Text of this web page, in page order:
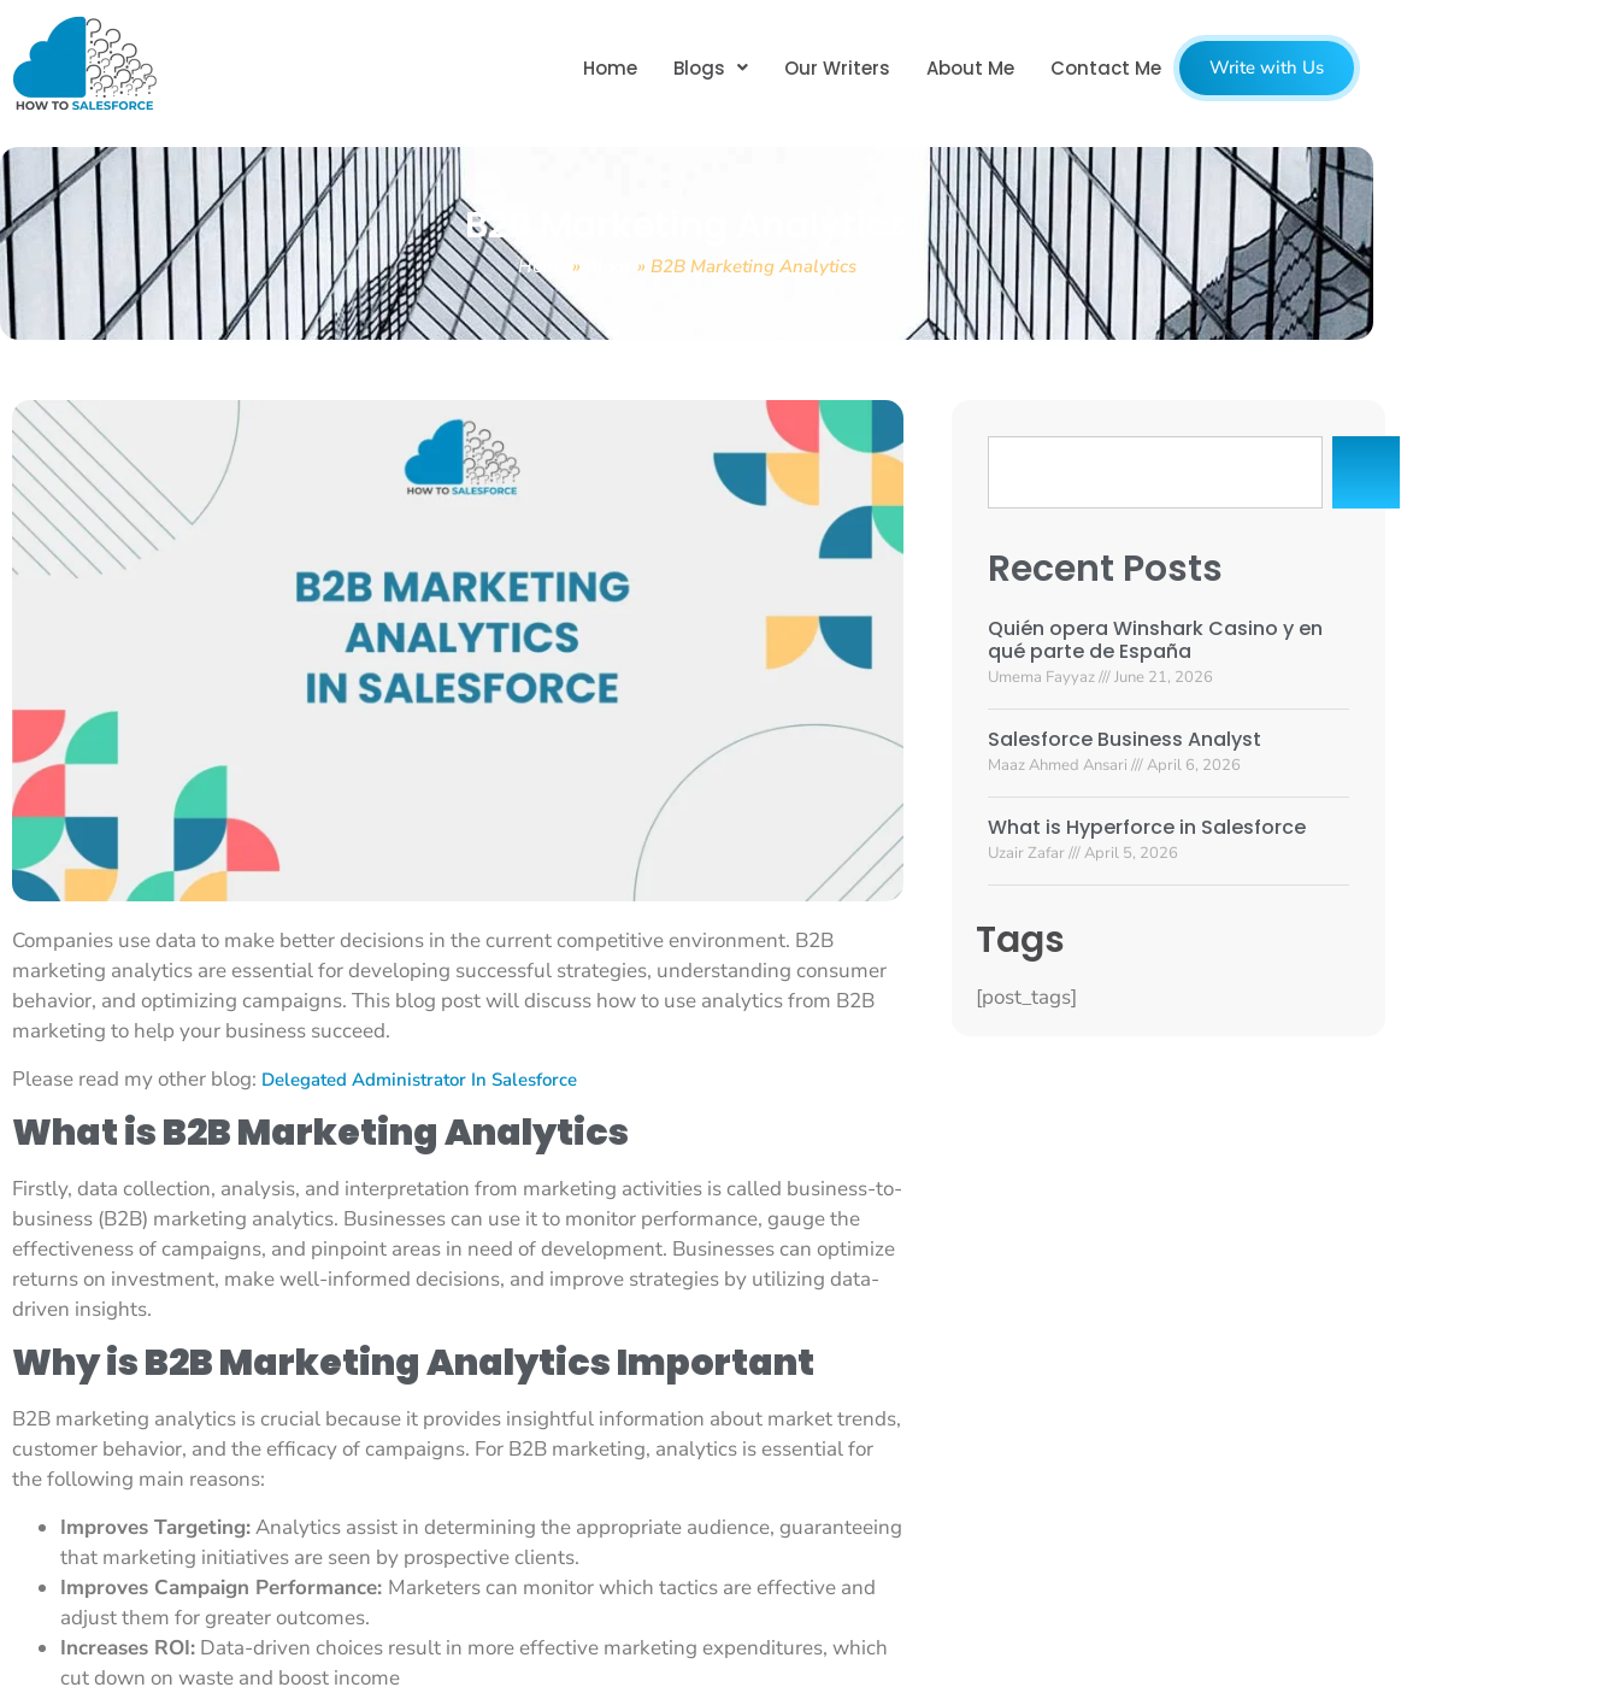
Home Blogs Our Writers About Me Contact Me Write with Us
B2B Marketing Analytics
Home » » B2B Marketing Analytics
Companies use data to make better decisions in the current competitive environment. B2B
marketing analytics are essential for developing successful strategies, understanding consumer
behavior, and optimizing campaigns. This blog post will discuss how to use analytics from B2B
marketing to help your business succeed.
Please read my other blog: Delegated Administrator In Salesforce
What is B2B Marketing Analytics
Firstly, data collection, analysis, and interpretation from marketing activities is called business-to-
business (B2B) marketing analytics. Businesses can use it to monitor performance, gauge the
effectiveness of campaigns, and pinpoint areas in need of development. Businesses can optimize
returns on investment, make well-informed decisions, and improve strategies by utilizing data-
driven insights.
Why is B2B Marketing Analytics Important
B2B marketing analytics is crucial because it provides insightful information about market trends,
customer behavior, and the efficacy of campaigns. For B2B marketing, analytics is essential for
the following main reasons:
Improves Targeting:Analytics assist in determining the appropriate audience, guaranteeing
that marketing initiatives are seen by prospective clients.
Improves Campaign Performance: Marketers can monitor which tactics are effective and
adjust them for greater outcomes.
Increases ROI: Data-driven choices result in more effective marketing expenditures, which
cut down on waste and boost income
Recent Posts
Quién opera Winshark Casino y en
qué parte de España
Umema Fayyaz June 21, 2026
Salesforce Business Analyst
Maaz Ahmed Ansari April 6, 2026
What is Hyperforce in Salesforce
Uzair Zafar April 5, 2026
Tags
[post_tags]